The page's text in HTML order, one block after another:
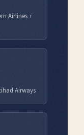
Airlines +
Airways